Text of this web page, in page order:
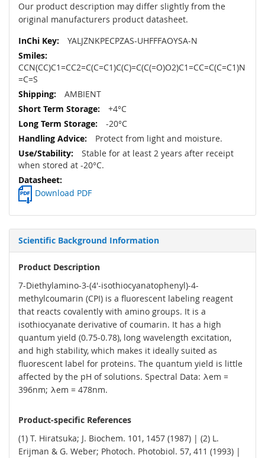
Our product description may differ slightly from the
original manufacturers product datasheet.
YALJZNKPECPZAS-UHFFFAOYSA-N
CCN(CC)C1=CC2=C(C=C1)C(C)=C(C(=O)O2)C1=CC=C(C=C1)N
=C=S
AMBIENT
+4°C
-20°C
Protect from light and moisture.
Stable for at least 2 years after receipt
when stored at -20°C.
Download PDF
Scientific Background Information
Product Description
7-Diethylamino-3-(4'-isothiocyanatophenyl)-4-
methylcoumarin (CPI) is a fluorescent labeling reagent
that reacts covalently with amino groups. It is a
isothiocyanate derivative of coumarin. It has a high
quantum yield (0.75-0.78), long wavelength excitation,
and high stability, which makes it ideally suited as
fluorescent label for proteins. The quantum yield is little
affected by the pH of solutions. Spectral Data: λem =
396nm; λem = 478nm.
Product-specific References
(1) T. Hiratsuka; J. Biochem. 101, 1457 (1987) | (2) L.
Erijman & G. Weber; Photoch. Photobiol. 57, 411 (1993) |